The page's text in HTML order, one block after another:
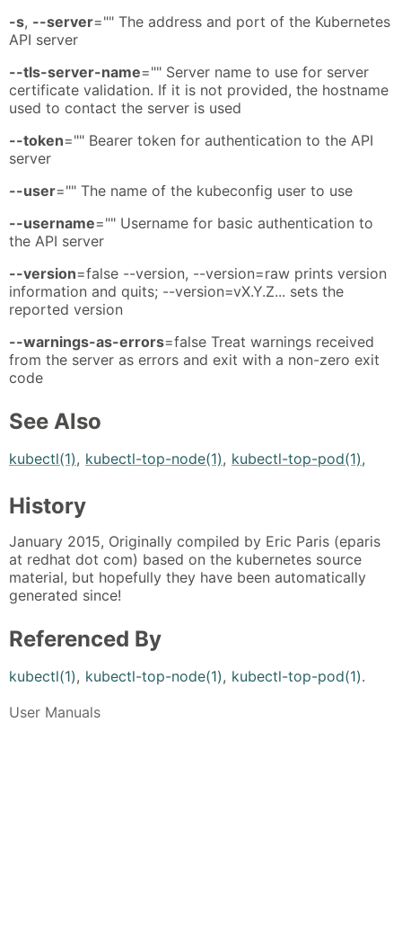
-s, --server="" The address and port of the Kubernetes
API server
--tls-server-name="" Server name to use for server
certificate validation. If it is not provided, the hostname
used to contact the server is used
--token="" Bearer token for authentication to the API
server
--user="" The name of the kubeconfig user to use
--username="" Username for basic authentication to
the API server
--version=false --version, --version=raw prints version
information and quits; --version=vX.Y.Z... sets the
reported version
--warnings-as-errors=false Treat warnings received
from the server as errors and exit with a non-zero exit
code
See Also
kubectl(1), kubectl-top-node(1), kubectl-top-pod(1),
History
January 2015, Originally compiled by Eric Paris (eparis
at redhat dot com) based on the kubernetes source
material, but hopefully they have been automatically
generated since!
Referenced By
kubectl(1), kubectl-top-node(1), kubectl-top-pod(1).
User Manuals